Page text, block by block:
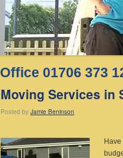
Office 01706 373
Moving Services in
Posted by Jamie Beninson